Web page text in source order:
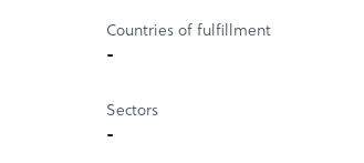
Countries of fulfillment
-
Sectors
-